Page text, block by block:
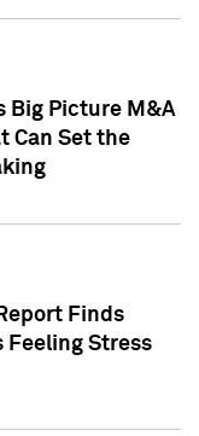
Big Picture M&A
Can Set the
Finds
Feeling Stress